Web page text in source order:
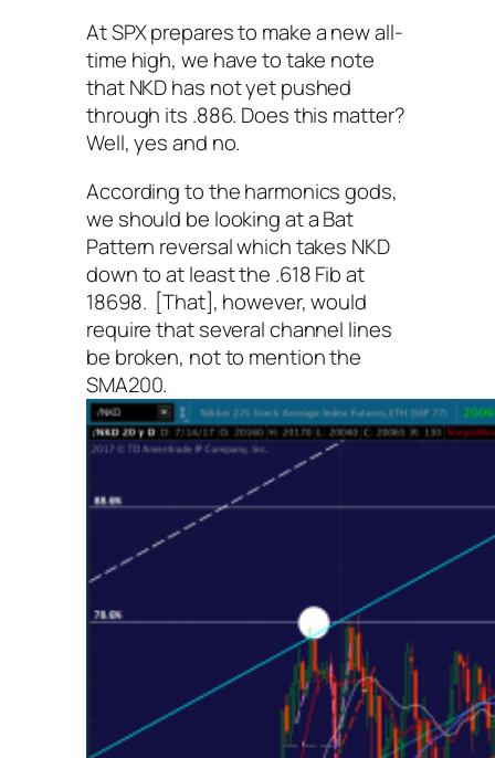
At SPX prepares to make a new all-
time high, we have to take note
that NKD has not yet pushed
through its .886. Does this matter?
Well, yes and no.
According to the harmonics gods,
we should be looking at a Bat
Pattern reversal which takes NKD
down to at least the .618 Fib at
18698. [That], however, would
require that several channel lines
be broken, not to mention the
SMA200.